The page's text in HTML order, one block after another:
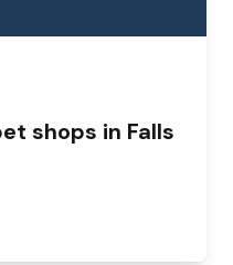
shops in Falls